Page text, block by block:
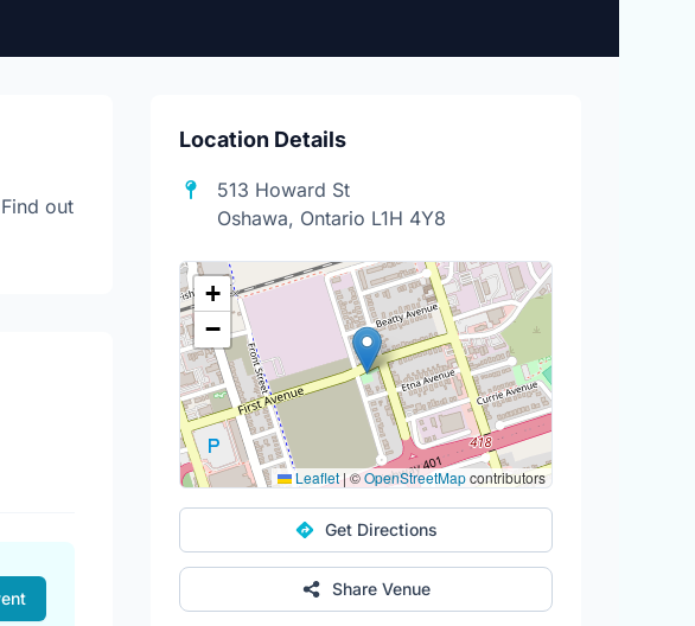
out
Location Details
513 Howard St
Oshawa, Ontario L1H 4Y8
+
−
Leaflet|©OpenStreetMapcontributors
Get Directions
Share Venue